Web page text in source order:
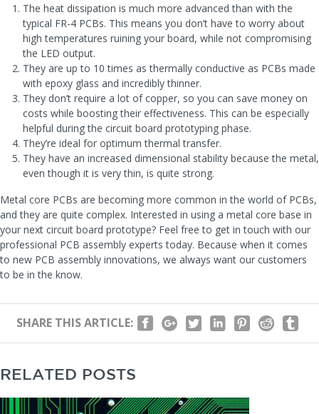
The heat dissipation is much more advanced than with the
typical FR-4 PCBs. This means you don’t have to worry about
high temperatures ruining your board, while not compromising
the LED output.
They are up to 10 times as thermally conductive as PCBs made
with epoxy glass and incredibly thinner.
They don’t require a lot of copper, so you can save money on
costs while boosting their effectiveness. This can be especially
helpful during the circuit board prototyping phase.
They’re ideal for optimum thermal transfer.
They have an increased dimensional stability because the metal,
even though it is very thin, is quite strong.
Metal core PCBs are becoming more common in the world of PCBs,
and they are quite complex. Interested in using a metal core base in
your next circuit board prototype? Feel free to get in touch with our
professional PCB assembly experts today. Because when it comes
to new PCB assembly innovations, we always want our customers
to be in the know.
SHARE THIS ARTICLE:
RELATED POSTS